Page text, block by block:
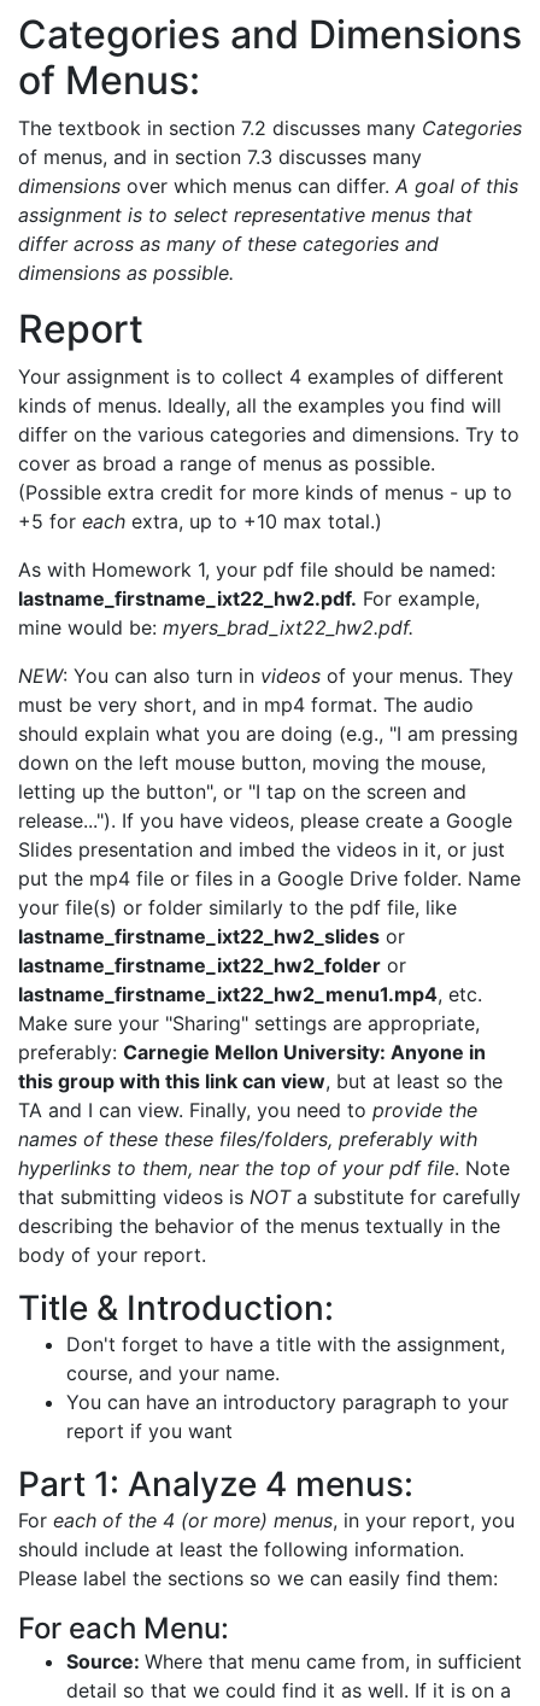
Categories and Dimensions
of Menus:
The textbook in section 7.2 discusses many Categories
of menus, and in section 7.3 discusses many
dimensions over which menus can differ. A goal of this
assignment is to select representative menus that
differ across as many of these categories and
dimensions as possible.
Report
Your assignment is to collect 4 examples of different
kinds of menus. Ideally, all the examples you find will
differ on the various categories and dimensions. Try to
cover as broad a range of menus as possible.
(Possible extra credit for more kinds of menus - up to
+5 for each extra, up to +10 max total.)
As with Homework 1, your pdf file should be named:
lastname_firstname_ixt22_hw2.pdf. For example,
mine would be: myers_brad_ixt22_hw2.pdf.
NEW: You can also turn in videos of your menus. They
must be very short, and in mp4 format. The audio
should explain what you are doing (e.g., "I am pressing
down on the left mouse button, moving the mouse,
letting up the button", or "I tap on the screen and
release..."). If you have videos, please create a Google
Slides presentation and imbed the videos in it, or just
put the mp4 file or files in a Google Drive folder. Name
your file(s) or folder similarly to the pdf file, like
lastname_firstname_ixt22_hw2_slides or
lastname_firstname_ixt22_hw2_folder or
lastname_firstname_ixt22_hw2_menu1.mp4, etc.
Make sure your "Sharing" settings are appropriate,
preferably: Carnegie Mellon University: Anyone in
this group with this link can view, but at least so the
TA and I can view. Finally, you need to provide the
names of these these files/folders, preferably with
hyperlinks to them, near the top of your pdf file. Note
that submitting videos is NOTa substitute for carefully
describing the behavior of the menus textually in the
body of your report.
Title & Introduction:
Don't forget to have a title with the assignment,
course, and your name.
You can have an introductory paragraph to your
report if you want
Part 1: Analyze 4 menus:
For each of the 4 (or more) menus, in your report, you
should include at least the following information.
Please label the sections so we can easily find them:
For each Menu:
Source: Where that menu came from, in sufficient
detail so that we could find it as well. If it is on a